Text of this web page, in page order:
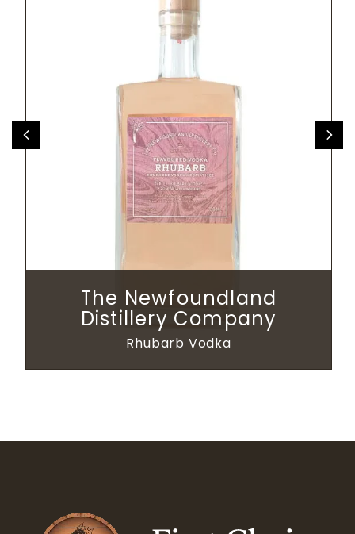
The Newfoundland
Distillery Company
Rhubarb Vodka